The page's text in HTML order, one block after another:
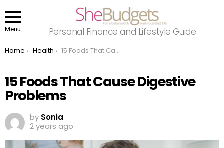
Menu Personal Finance and Lifestyle Guide
You are here:
Home Health 15 Foods That Cause Digestive Problems
15 Foods That Cause Digestive
Problems
by Sonia
2 years ago